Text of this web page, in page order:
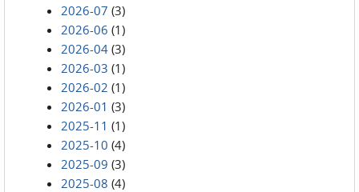
2026-07 (3)
2026-06 (1)
2026-04 (3)
2026-03 (1)
2026-02 (1)
2026-01 (3)
2025-11 (1)
2025-10 (4)
2025-09 (3)
2025-08 (4)